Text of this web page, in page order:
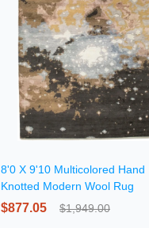
8'0 X 9'10 Multicolored Hand
Knotted Modern Wool Rug
$877.05 $1,949.00